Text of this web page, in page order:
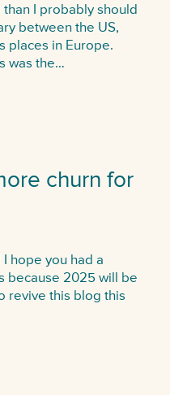
than I probably should
between the US,
places in Europe.
was the…
churn for
hope you had a
because 2025 will be
revive this blog this